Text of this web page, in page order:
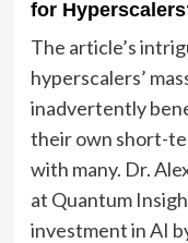
for
The article’s
hyperscalers’
inadvertently
their own short-
with many. Dr.
at Quantum
investment in AI